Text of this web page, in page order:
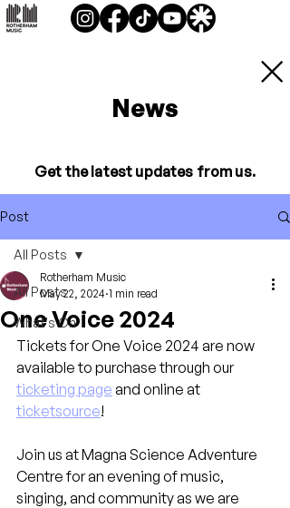
News
Get the latest updates from us.
Post
All Posts
What's On
All Posts
One Voice 2024
Rotherham Music
May 22, 2024 1 min read
Tickets for One Voice 2024 are now
available to purchase through our
ticketing page and online at
ticketsource!
Join us at Magna Science Adventure
Centre for an evening of music,
singing, and community as we are